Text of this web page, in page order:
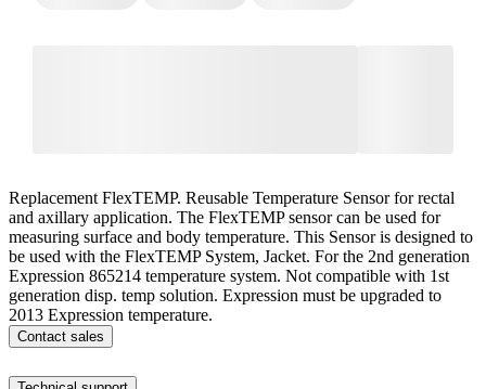
Replacement FlexTEMP. Reusable Temperature Sensor for rectal
and axillary application. The FlexTEMP sensor can be used for
measuring surface and body temperature. This Sensor is designed to
be used with the FlexTEMP System, Jacket. For the 2nd generation
Expression 865214 temperature system. Not compatible with 1st
generation disp. temp solution. Expression must be upgraded to
2013 Expression temperature.
Contact sales